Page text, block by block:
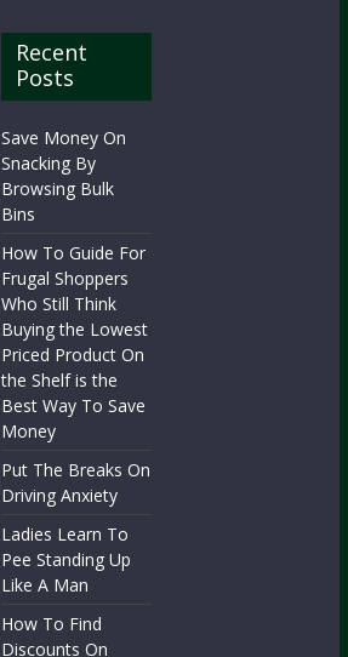
Recent
Posts
Save Money On
Snacking By
Browsing Bulk
Bins
How To Guide For
Frugal Shoppers
Who Still Think
Buying the Lowest
Priced Product On
the Shelf is the
Best Way To Save
Money
Put The Breaks On
Driving Anxiety
Ladies Learn To
Pee Standing Up
Like A Man
How To Find
Discounts On